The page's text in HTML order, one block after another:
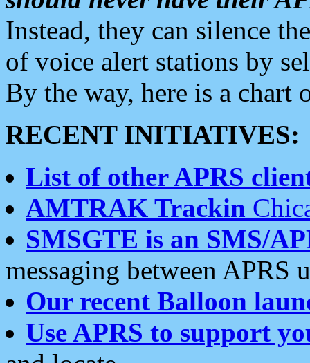
Instead, they can silence
of voice alert stations by
By the way, here is a chart
RECENT INITIATIVES:
List of other APRS
AMTRAK Trackin
SMSGTE is an SMS/
messaging between APRS
Our recent Balloon
Use APRS to support